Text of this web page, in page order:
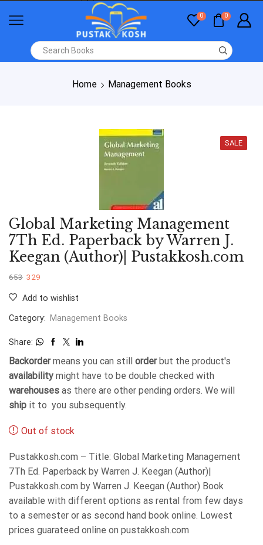
0 0
Home Management Books
SALE
Global Marketing Management
7Th Ed. Paperback by Warren J.
Keegan (Author)| Pustakkosh.com
653 329
Add to wishlist
Category: Management Books
Share:
Backordermeans you can still orderbut the product's
availability might have to be double checked with
warehouses as there are other pending orders. We will
ship it to you subsequently.
Out of stock
Pustakkosh.com – Title: Global Marketing Management
7Th Ed. Paperback by Warren J. Keegan (Author)|
Pustakkosh.com by Warren J. Keegan (Author) Book
available with different options as rental from few days
to a semester or as second hand book online. Lowest
prices guarateed online on pustakkosh.com